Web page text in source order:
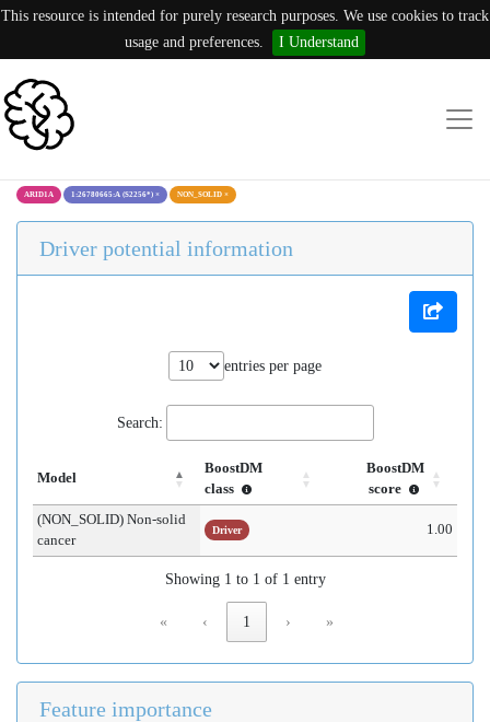
This resource is intended for purely research purposes. We use cookies to track
usage and preferences.
I Understand
ARID1A 1:26780665:A (S2256*) × NON_SOLID ×
Driver potential information
entries per page
Search:
Model
BoostDM
class
BoostDM
score
(NON_SOLID) Non-solid
cancer
Driver 1.00
Showing 1 to 1 of 1 entry
« ‹ 1 › »
Feature importance